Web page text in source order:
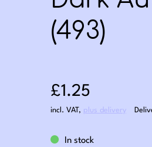
(493)
Sale price:
£1.25
incl. VAT, plus delivery
In stock